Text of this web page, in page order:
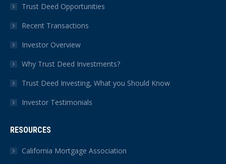
Trust Deed Opportunities
Recent Transactions
Investor Overview
Why Trust Deed Investments?
Trust Deed Investing, What you Should Know
Investor Testimonials
RESOURCES
California Mortgage Association